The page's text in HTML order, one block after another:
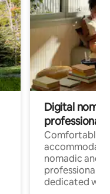
Digital
professionals
Comfortable
nomadic and
professionals
dedicated